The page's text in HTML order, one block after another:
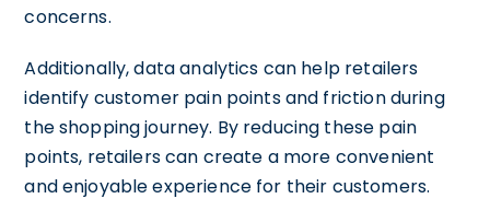
concerns.
Additionally, data analytics can help retailers
identify customer pain points and friction during
the shopping journey. By reducing these pain
points, retailers can create a more convenient
and enjoyable experience for their customers.